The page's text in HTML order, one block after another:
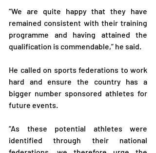
“We are quite happy that they have
remained consistent with their training
programme and having attained the
qualification is commendable,” he said.
He called on sports federations to work
hard and ensure the country has a
bigger number sponsored athletes for
future events.
“As these potential athletes were
identified through their national